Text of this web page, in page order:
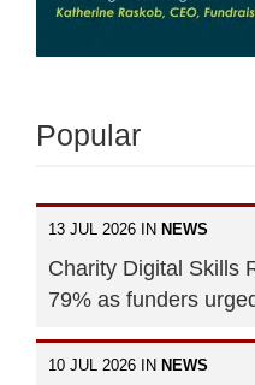
Popular
13 JUL 2026 IN NEWS
Charity Digital Skills
79% as funders
10 JUL 2026 IN NEWS